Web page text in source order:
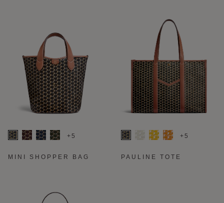
+5
MINI SHOPPER BAG
+5
PAULINE TOTE